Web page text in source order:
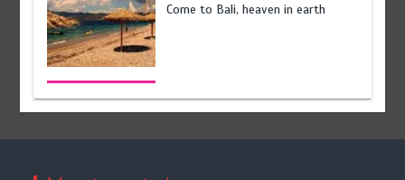
Come to Bali, heaven in earth